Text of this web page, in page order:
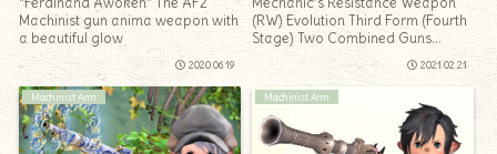
Machinist gun anima weapon with
a beautiful glow
2020.06.19
(RW) Evolution Third Form (Fourth
Stage) Two Combined Guns
2021.02.21
Machinist Arm Machinist Arm